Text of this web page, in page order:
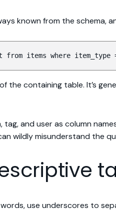
known from the schema,
from items where
the containing table. It’s
tag, and user as column
wildly misunderstand the
use underscores to